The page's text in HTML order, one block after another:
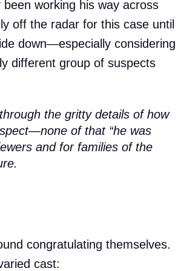
working his way across
off the radar for this case until
down—especially considering
different group of suspects
the gritty details of how
of that “he was
and for families of the
congratulating themselves.
cast: